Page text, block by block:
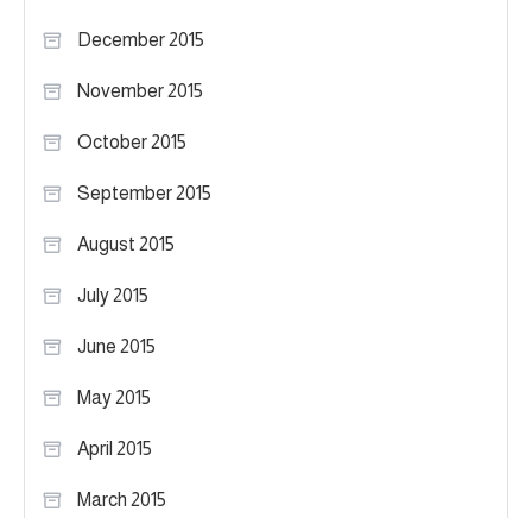
December 2015
November 2015
October 2015
September 2015
August 2015
July 2015
June 2015
May 2015
April 2015
March 2015